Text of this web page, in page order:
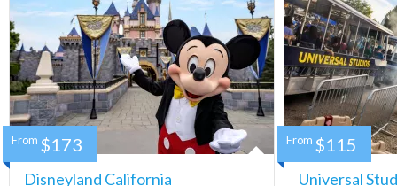
Disneyland California
From $173
Universal
From $115